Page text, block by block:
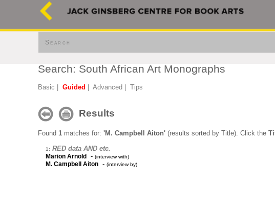
Search
Search: South African Art Monographs
Basic Guided Advanced Tips
Results
Found 1 matches for: 'M. Campbell Aiton' (results sorted by Title). Click the
1: RED data AND etc.
Marion Arnold - (interview with)
M. Campbell Aiton - (interview by)